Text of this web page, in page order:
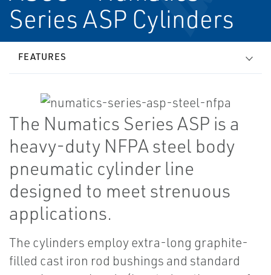
Series ASP Cylinders
FEATURES
The Numatics Series ASP is a
heavy-duty NFPA steel body
pneumatic cylinder line
designed to meet strenuous
applications.
The cylinders employ extra-long graphite-
filled cast iron rod bushings and standard